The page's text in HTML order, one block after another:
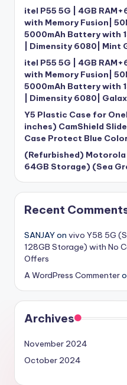
itel P55 5G | 4GB
with Memory Fusion|
5000mAh Battery with
| Dimensity 6080| Mint
itel P55 5G | 4GB
with Memory Fusion|
5000mAh Battery with
| Dimensity 6080|
Y5 Plastic Case for
inches) CamShield
Case Protect Blue
(Refurbished) Motorola
64GB Storage) (Sea
Recent
SANJAYon vivo Y58 5G
128GB Storage) with No
Offers
A WordPress Commenter
Archives
November 2024
October 2024